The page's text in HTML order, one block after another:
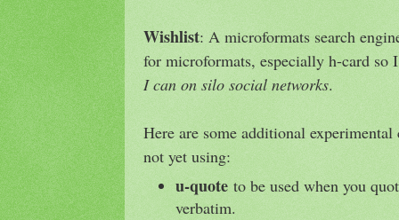
Wishlist: A microformats search
for microformats, especially h-card so
I can on silo social networks.
Here are some additional
not yet using:
u-quote to be used when you
verbatim.